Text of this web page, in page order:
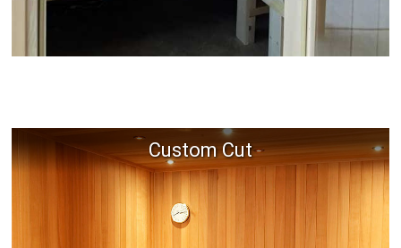
Custom Cut